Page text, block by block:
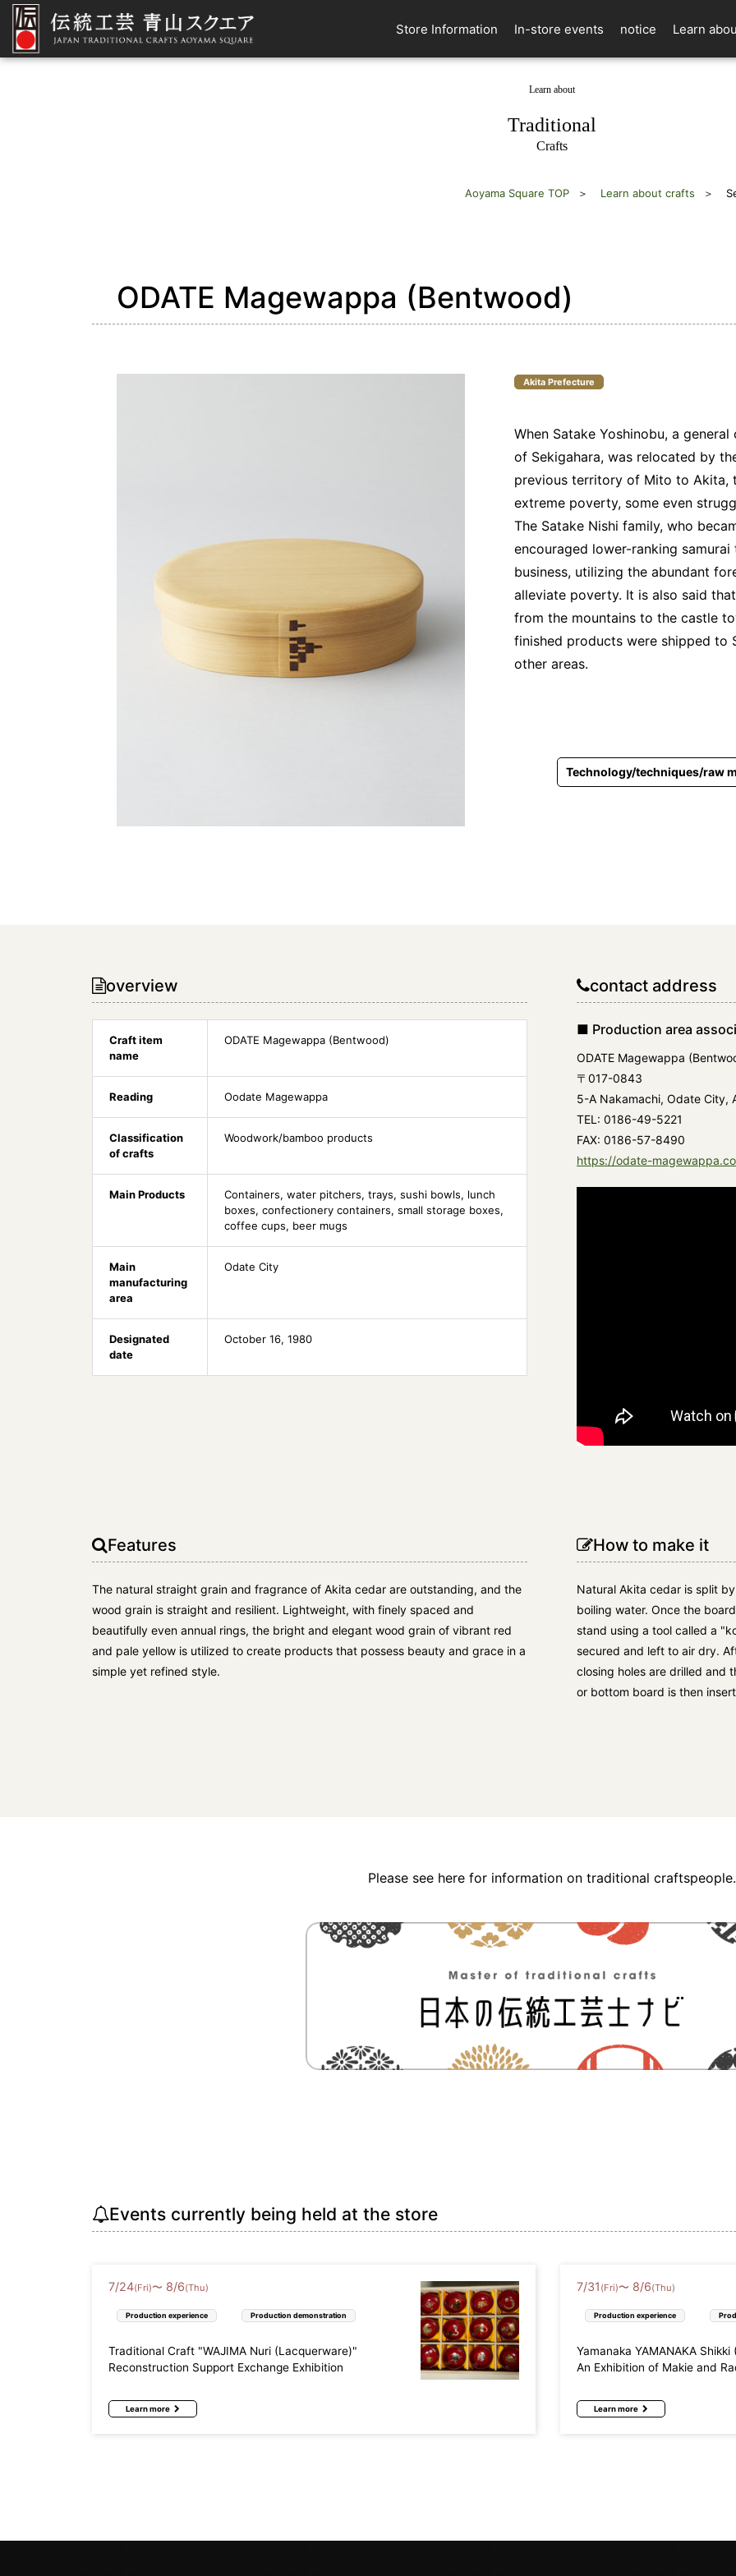
Store Information In-store events notice Learn
Learn about
Traditional
Crafts
Aoyama Square TOP Learn about crafts
ODATE Magewappa (Bentwood)
Akita Prefecture
When Satake Yoshinobu, a
of Sekigahara, was relocated by
previous territory of Mito to Akita,
extreme poverty, some even
The Satake Nishi family, who
encouraged lower-ranking
business, utilizing the abundant
alleviate poverty. It is also said
from the mountains to the castle
finished products were shipped to
other areas.
Technology/techniques/raw
overview
Craft item
name
ODATE Magewappa (Bentwood)
Reading Oodate Magewappa
Classification
of crafts
Woodwork/bamboo products
Main Products
Containers, water pitchers, trays, sushi bowls, lunch
boxes, confectionery containers, small storage boxes,
coffee cups, beer mugs
Main
manufacturing
area
Odate City
Designated
date
October 16, 1980
contact address
■ Production area
ODATE Magewappa
〒017-0843
5-A Nakamachi, Odate City,
TEL: 0186-49-5221
FAX: 0186-57-8490
https://odate-
Features
The natural straight grain and fragrance of Akita cedar are outstanding, and the
wood grain is straight and resilient. Lightweight, with finely spaced and
beautifully even annual rings, the bright and elegant wood grain of vibrant red
and pale yellow is utilized to create products that possess beauty and grace in a
simple yet refined style.
How to make it
Natural Akita cedar is split
boiling water. Once the
stand using a tool called a
secured and left to air dry.
closing holes are drilled and
or bottom board is then
Please see here for information on traditional craftspeople.
Events currently being held at the store
7/24(Fri)〜 8/6(Thu)
Production experience Production demonstration
Traditional Craft "WAJIMA Nuri (Lacquerware)"
Reconstruction Support Exchange Exhibition
Learn more
7/31 (Fri)〜 8/6(Thu)
Production experience
Yamanaka YAMANAKA
An Exhibition of Makie and
Learn more